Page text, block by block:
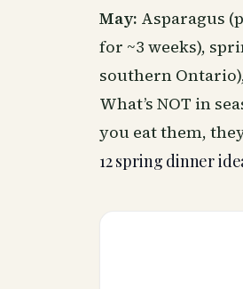
May: Asparagus
for ~3 weeks),
southern
What’s NOT in
you eat them,
12 spring dinner